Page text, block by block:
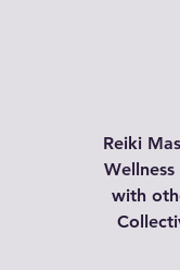
Reiki
with